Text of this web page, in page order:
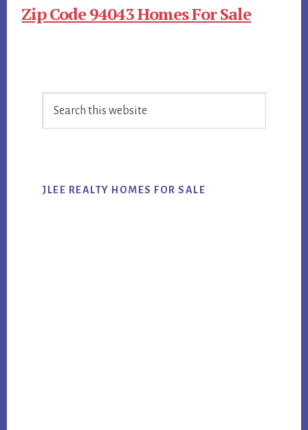
Zip Code 94043 Homes For Sale
Sidebar
JLEE REALTY HOMES FOR SALE